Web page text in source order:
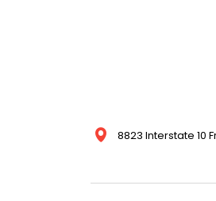
8823 Interstate 10